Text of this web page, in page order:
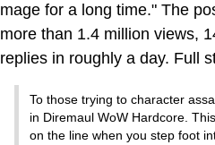
mage for a long time." The
more than 1.4 million views,
replies in roughly a day. Full
To those trying to character
in Diremaul WoW Hardcore.
on the line when you step foot